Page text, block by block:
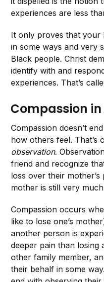
experiences are less
It only proves that your
in some ways and very
Black people. Christ
identify with and
experiences. That’s
Compassion
Compassion doesn’t
how others feel. That’s
observation.
friend and recognize
loss over their mother’s
mother is still very
Compassion occurs
like to lose one’s
another person is
deeper pain than losing
other family member,
their behalf in some